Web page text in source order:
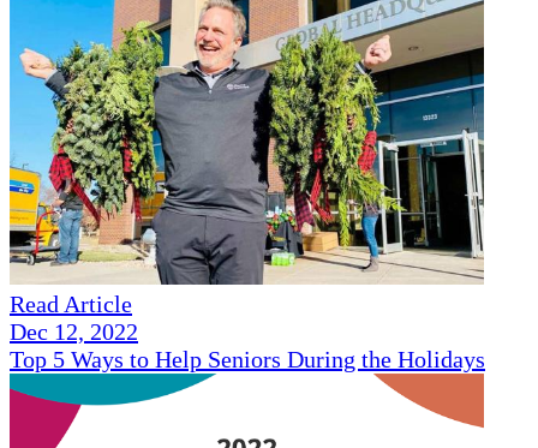
Read Article
Dec 12, 2022
Top 5 Ways to Help Seniors During the Holidays